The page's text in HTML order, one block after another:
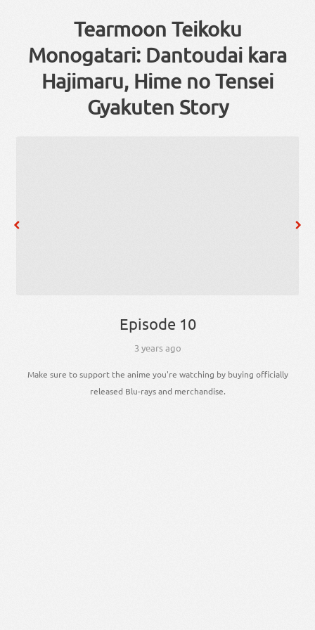
Tearmoon Teikoku
Monogatari: Dantoudai kara
Hajimaru, Hime no Tensei
Gyakuten Story
Episode 10
3 years ago
Make sure to support the anime you're watching by buying officially
released Blu-rays and merchandise.